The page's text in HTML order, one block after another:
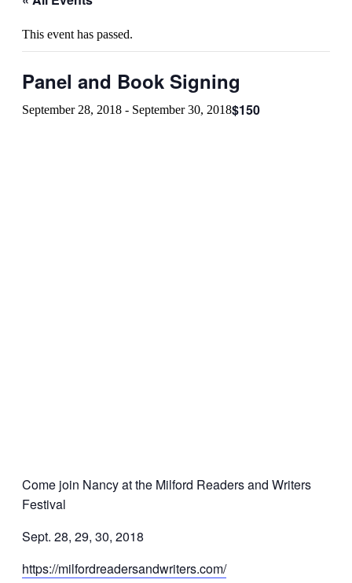
This event has passed.
Panel and Book Signing
September 28, 2018 - September 30, 2018$150
Come join Nancy at the Milford Readers and Writers
Festival
Sept. 28, 29, 30, 2018
https://milfordreadersandwriters.com/